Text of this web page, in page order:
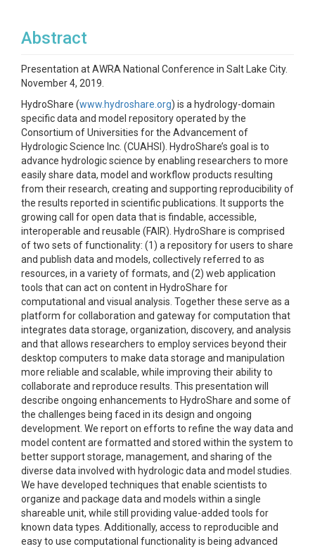
Abstract
Presentation at AWRA National Conference in Salt Lake City.
November 4, 2019.
HydroShare (www.hydroshare.org) is a hydrology-domain
specific data and model repository operated by the
Consortium of Universities for the Advancement of
Hydrologic Science Inc. (CUAHSI). HydroShare’s goal is to
advance hydrologic science by enabling researchers to more
easily share data, model and workflow products resulting
from their research, creating and supporting reproducibility of
the results reported in scientific publications. It supports the
growing call for open data that is findable, accessible,
interoperable and reusable (FAIR). HydroShare is comprised
of two sets of functionality: (1) a repository for users to share
and publish data and models, collectively referred to as
resources, in a variety of formats, and (2) web application
tools that can act on content in HydroShare for
computational and visual analysis. Together these serve as a
platform for collaboration and gateway for computation that
integrates data storage, organization, discovery, and analysis
and that allows researchers to employ services beyond their
desktop computers to make data storage and manipulation
more reliable and scalable, while improving their ability to
collaborate and reproduce results. This presentation will
describe ongoing enhancements to HydroShare and some of
the challenges being faced in its design and ongoing
development. We report on efforts to refine the way data and
model content are formatted and stored within the system to
better support storage, management, and sharing of the
diverse data involved with hydrologic data and model studies.
We have developed techniques that enable scientists to
organize and package data and models within a single
shareable unit, while still providing value-added tools for
known data types. Additionally, access to reproducible and
easy to use computational functionality is being advanced